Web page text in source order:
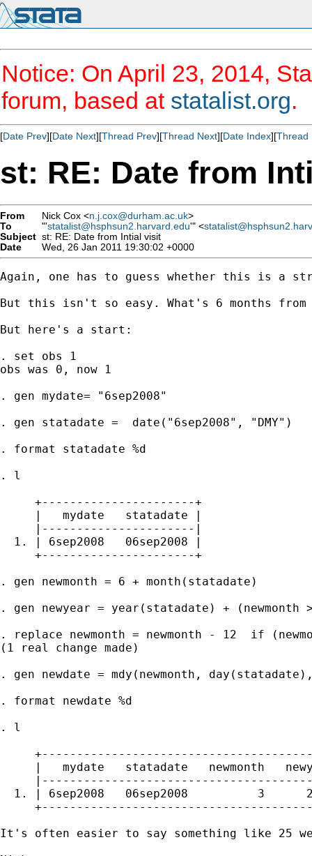
Notice: On April 23, 2014,
forum, based at statalist.org.
[Date Prev][Date Next][Thread Prev][Thread Next][Date Index][Thread
st: RE: Date from
From Nick Cox <n.j.cox@durham.ac.uk>
To
"'statalist@hsphsun2.harvard.edu'" <
Subject st: RE: Date from Intial visit
Date
Wed, 26 Jan 2011 19:30:02 +0000
Again, one has to guess whether this is
But this isn't so easy. What's 6 months
But here's a start:
. set obs 1
obs was 0, now 1
. gen mydate= "6sep2008"
. gen statadate =  date("6sep2008", "DMY")
. format statadate %d
. l
     +----------------------+
     |   mydate   statadate |
     |----------------------|
  1. | 6sep2008   06sep2008 |
     +----------------------+
. gen newmonth = 6 + month(statadate)
. gen newyear = year(statadate) + (newmonth
. replace newmonth = newmonth - 12  if
(1 real change made)
. gen newdate = mdy(newmonth,
. format newdate %d
. l
|   mydate   statadate   newmonth
1. | 6sep2008   06sep2008          3
It's often easier to say something like 25